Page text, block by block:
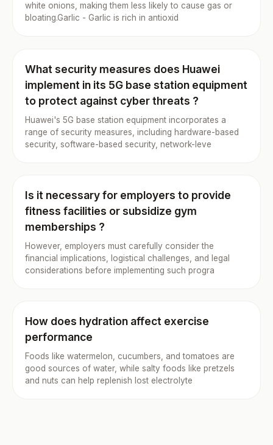
white onions, making them less likely to cause gas or
bloating.Garlic - Garlic is rich in antioxid
What security measures does Huawei
implement in its 5G base station equipment
to protect against cyber threats ?
Huawei's 5G base station equipment incorporates a
range of security measures, including hardware-based
security, software-based security, network-leve
Is it necessary for employers to provide
fitness facilities or subsidize gym
memberships ?
However, employers must carefully consider the
financial implications, logistical challenges, and legal
considerations before implementing such progra
How does hydration affect exercise
performance
Foods like watermelon, cucumbers, and tomatoes are
good sources of water, while salty foods like pretzels
and nuts can help replenish lost electrolyte